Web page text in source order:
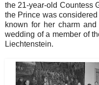
the 21-year-old Countess
the Prince was
known for her charm
wedding of a member of
Liechtenstein.